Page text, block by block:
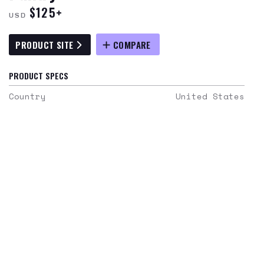
USD $125+
PRODUCT SITE COMPARE
PRODUCT SPECS
Country
United States